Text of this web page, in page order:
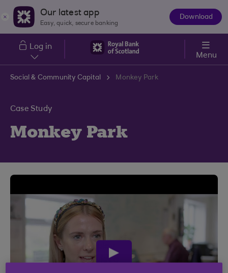
Skip to main content
Our latest app
Easy, quick, secure banking
Download
Log in
Menu
Social & Community Capital Monkey Park
Case Study
Monkey Park
play
video